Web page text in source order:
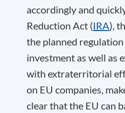
accordingly and
Reduction Act (IRA),
the planned
investment as well as
with extraterritorial
on EU companies,
clear that the EU can